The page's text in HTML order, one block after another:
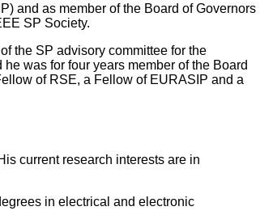
and as member of the Board of Governors
SP Society.
the SP advisory committee for the
was for four years member of the Board
of RSE, a Fellow of EURASIP and a
current research interests are in
in electrical and electronic